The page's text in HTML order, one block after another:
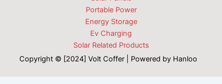
Portable Power
Energy Storage
Ev Charging
Solar Related Products
Copyright © [2024] Volt Coffer | Powered by Hanloo